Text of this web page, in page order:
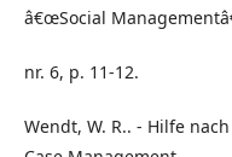
â€œSocial
nr. 6, p. 11-12.
Wendt, W. R.. - Hilfe